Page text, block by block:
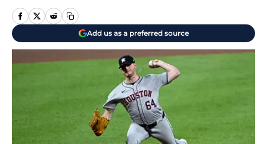
Add us as a preferred source